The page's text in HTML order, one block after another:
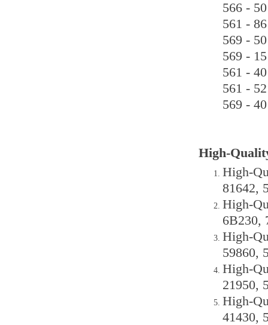
566 -
561 -
569 -
569 -
561 -
561 -
569 -
High-
High-
81642,
High-
6B230,
High-
59860,
High-
21950,
High-
41430,